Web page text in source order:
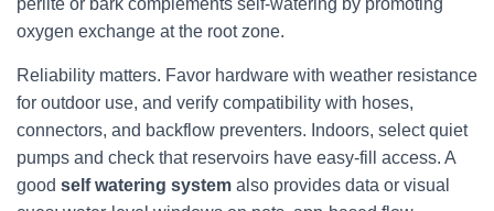
perlite or bark complements self-watering by promoting
oxygen exchange at the root zone.
Reliability matters. Favor hardware with weather resistance
for outdoor use, and verify compatibility with hoses,
connectors, and backflow preventers. Indoors, select quiet
pumps and check that reservoirs have easy-fill access. A
good self watering system also provides data or visual